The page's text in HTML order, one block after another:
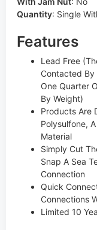
Quantity: Single
Features
Lead Free
Contacted By
One Quarter
By Weight)
Products Are
Polysulfone,
Material
Simply Cut
Snap A Sea
Connection
Quick
Connections
Limited 10